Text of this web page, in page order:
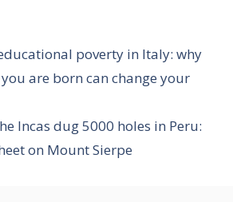
poverty in Italy: why
are born can change your
Incas dug 5000 holes in Peru:
on Mount Sierpe